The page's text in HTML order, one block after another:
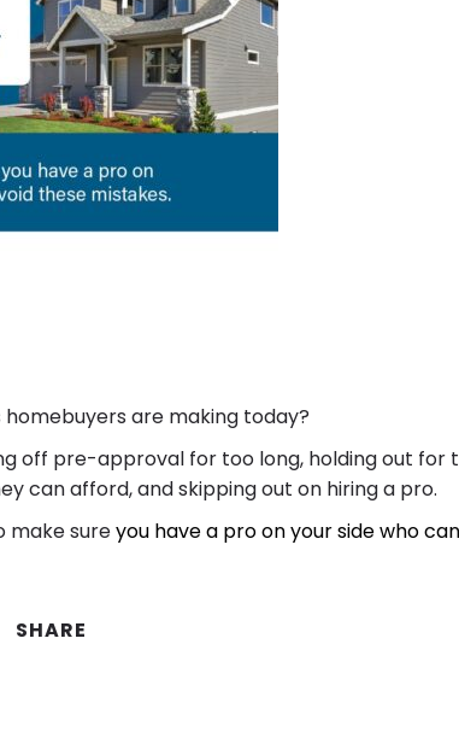
are making today?
off pre-approval for too long, holding out for
can afford, and skipping out on hiring a pro.
make sureyou have a pro on your side who can
SHARE